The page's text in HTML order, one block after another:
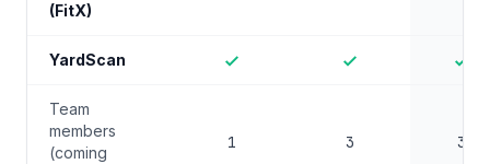
(FitX)
YardScan
Team
members
(coming
1 3 3